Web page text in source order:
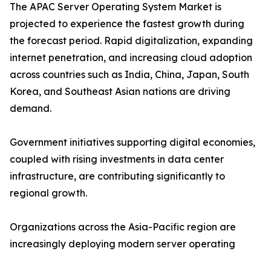
The APAC Server Operating System Market is
projected to experience the fastest growth during
the forecast period. Rapid digitalization, expanding
internet penetration, and increasing cloud adoption
across countries such as India, China, Japan, South
Korea, and Southeast Asian nations are driving
demand.
Government initiatives supporting digital economies,
coupled with rising investments in data center
infrastructure, are contributing significantly to
regional growth.
Organizations across the Asia-Pacific region are
increasingly deploying modern server operating